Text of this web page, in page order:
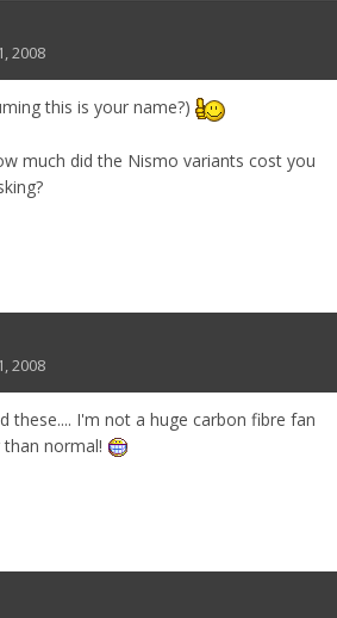
2008
this is your name?)
much did the Nismo variants cost you
2008
these.... I'm not a huge carbon fibre fan
normal!